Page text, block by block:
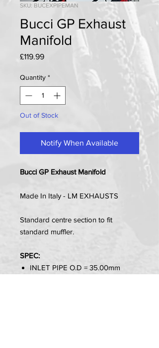
SKU: BUCEXPIPEMAN
Bucci GP Exhaust
Manifold
£119.99Price
Quantity *
Out of Stock
Notify When Available
Bucci GP Exhaust Manifold
Made In Italy - LM EXHAUSTS
Standard centre section to fit
standard muffler.
SPEC:
INLET PIPE O.D = 35.00mm